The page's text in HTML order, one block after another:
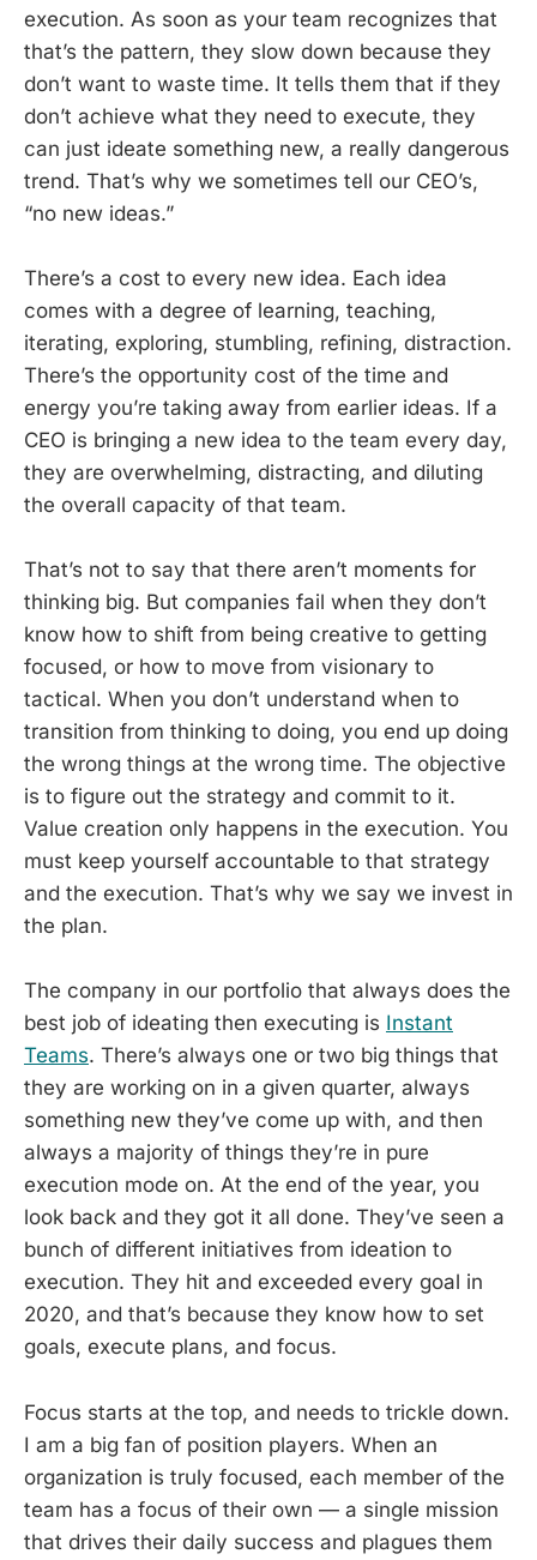
execution. As soon as your team recognizes that
that’s the pattern, they slow down because they
don’t want to waste time. It tells them that if they
don’t achieve what they need to execute, they
can just ideate something new, a really dangerous
trend. That’s why we sometimes tell our CEO’s,
“no new ideas.”
There’s a cost to every new idea. Each idea
comes with a degree of learning, teaching,
iterating, exploring, stumbling, refining, distraction.
There’s the opportunity cost of the time and
energy you’re taking away from earlier ideas. If a
CEO is bringing a new idea to the team every day,
they are overwhelming, distracting, and diluting
the overall capacity of that team.
That’s not to say that there aren’t moments for
thinking big. But companies fail when they don’t
know how to shift from being creative to getting
focused, or how to move from visionary to
tactical. When you don’t understand when to
transition from thinking to doing, you end up doing
the wrong things at the wrong time. The objective
is to figure out the strategy and commit to it.
Value creation only happens in the execution. You
must keep yourself accountable to that strategy
and the execution. That’s why we say we invest in
the plan.
The company in our portfolio that always does the
best job of ideating then executing is Instant
Teams. There’s always one or two big things that
they are working on in a given quarter, always
something new they’ve come up with, and then
always a majority of things they’re in pure
execution mode on. At the end of the year, you
look back and they got it all done. They’ve seen a
bunch of different initiatives from ideation to
execution. They hit and exceeded every goal in
2020, and that’s because they know how to set
goals, execute plans, and focus.
Focus starts at the top, and needs to trickle down.
I am a big fan of position players. When an
organization is truly focused, each member of the
team has a focus of their own — a single mission
that drives their daily success and plagues them